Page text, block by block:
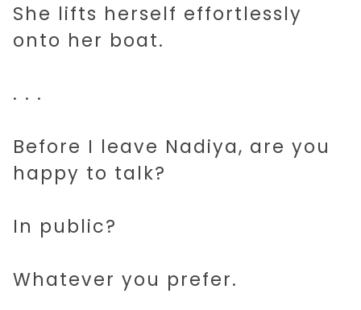
She lifts herself effortlessly
onto her boat.
. . .
Before I leave Nadiya, are you
happy to talk?
In public?
Whatever you prefer.